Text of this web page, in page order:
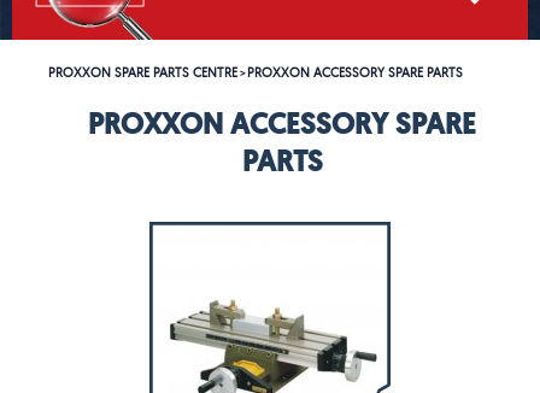
PROXXON SPARE PARTS CENTRE>PROXXON ACCESSORY SPARE PARTS
PROXXON ACCESSORY SPARE
PARTS